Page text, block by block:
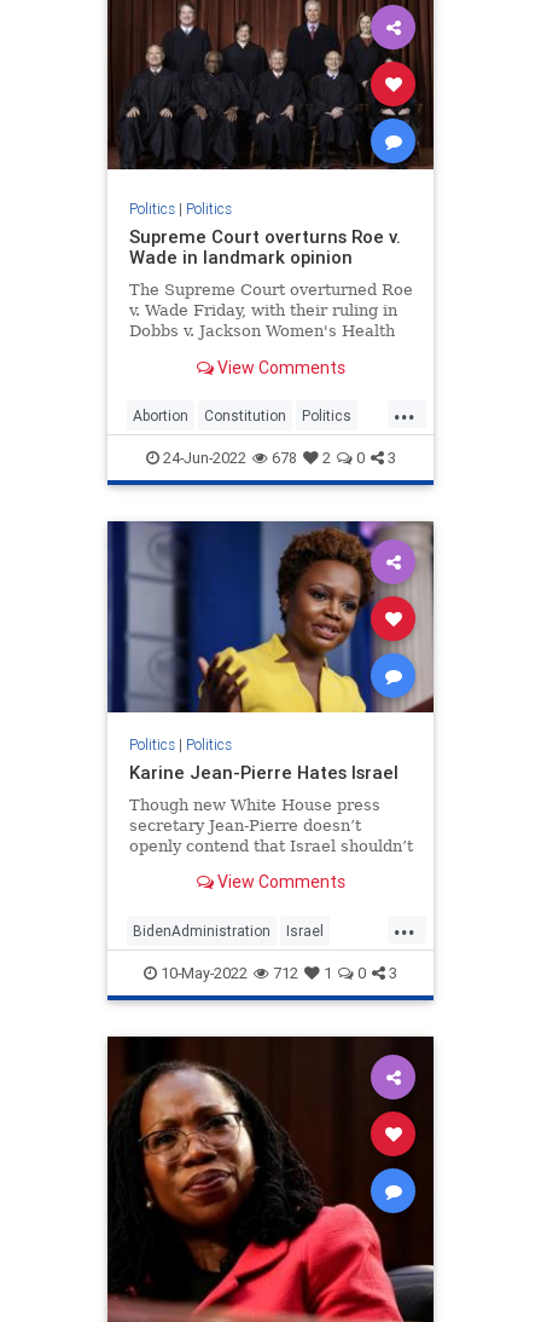
Politics| Politics
Supreme Court overturns Roe v.
Wade in landmark opinion
The Supreme Court overturned Roe
v. Wade Friday, with their ruling in
Dobbs v. Jackson Women's Health
recognition of a constitutional right
View Comments
...
Abortion Constitution Politics
RoeVWade SCOTUS
24-Jun-2022 678 2 0 3
Politics| Politics
Karine Jean-Pierre Hates Israel
Though new White House press
secretary Jean-Pierre doesn’t
openly contend that Israel shouldn’t
talking points says just as much.
View Comments
...
BidenAdministration Israel
Jewish KarineJeanPierre Politics
10-May-2022 712 1 0 3